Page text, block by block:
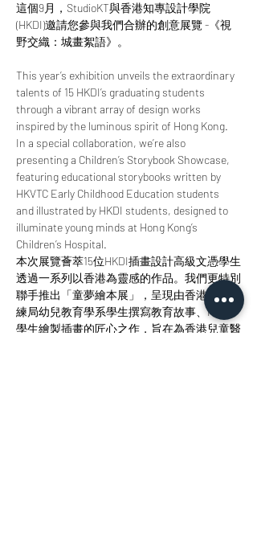
這個9月，StudioKT與香港知專設計學院
(HKDI)邀請您參與我們合辦的創意展覽 -《視
野交織：城畫絮語》。
This year’s exhibition unveils the extraordinary
talents of 15 HKDI’s graduating students
through a vibrant array of design works
inspired by the luminous spirit of Hong Kong.
In a special collaboration, we’re also
presenting a Children’s Storybook Showcase,
featuring educational storybooks written by
HKVTC Early Childhood Education students
and illustrated by HKDI students, designed to
illuminate young minds at Hong Kong’s
Children’s Hospital.
本次展覽薈萃15位HKDI插畫設計高級文憑學生
透過一系列以香港為靈感的作品。我們更特別
聯手推出「童夢繪本展」，呈現由香港職業訓
練局幼兒教育學系學生撰寫教育故事、HKDI
學生繪製插畫的匠心之作，旨在為香港兒童醫